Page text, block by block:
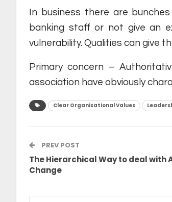
In business there are
banking staff or not give an
vulnerability. Qualities can give
Primary concern –
association have obviously
Clear Organisational Values
PREV POST
The Hierarchical Way to deal with
Change